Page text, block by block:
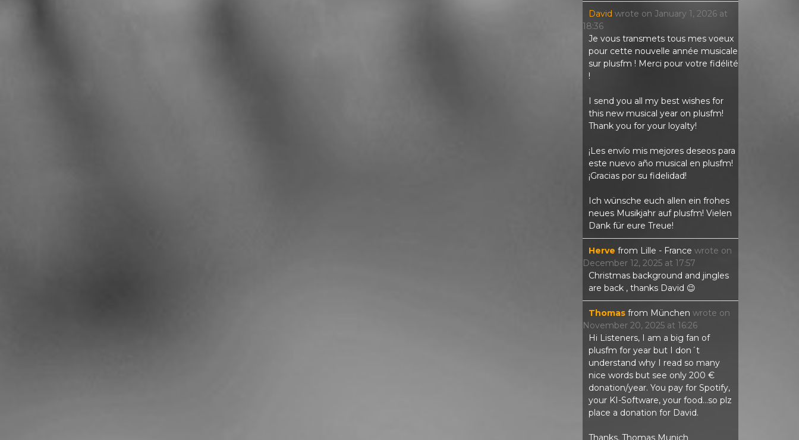
David wrote on January 1, 2026 at
18:36
Je vous transmets tous mes voeux
pour cette nouvelle année musicale
sur plusfm ! Merci pour votre fidélité
!
I send you all my best wishes for
this new musical year on plusfm!
Thank you for your loyalty!
¡Les envío mis mejores deseos para
este nuevo año musical en plusfm!
¡Gracias por su fidelidad!
Ich wünsche euch allen ein frohes
neues Musikjahr auf plusfm! Vielen
Dank für eure Treue!
Herve from Lille - France wrote on
December 12, 2025 at 17:57
Christmas background and jingles
are back , thanks David 😉
Thomas from München wrote on
November 20, 2025 at 16:26
Hi Listeners, I am a big fan of
plusfm for year but I don´t
understand why I read so many
nice words but see only 200 €
donation/year. You pay for Spotify,
your KI-Software, your food...so plz
place a donation for David.
Thanks, Thomas Munich